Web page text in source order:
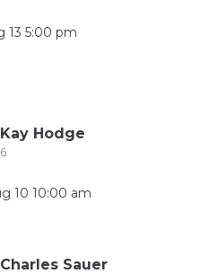
13 5:00 pm
Hodge
10 10:00 am
Sauer